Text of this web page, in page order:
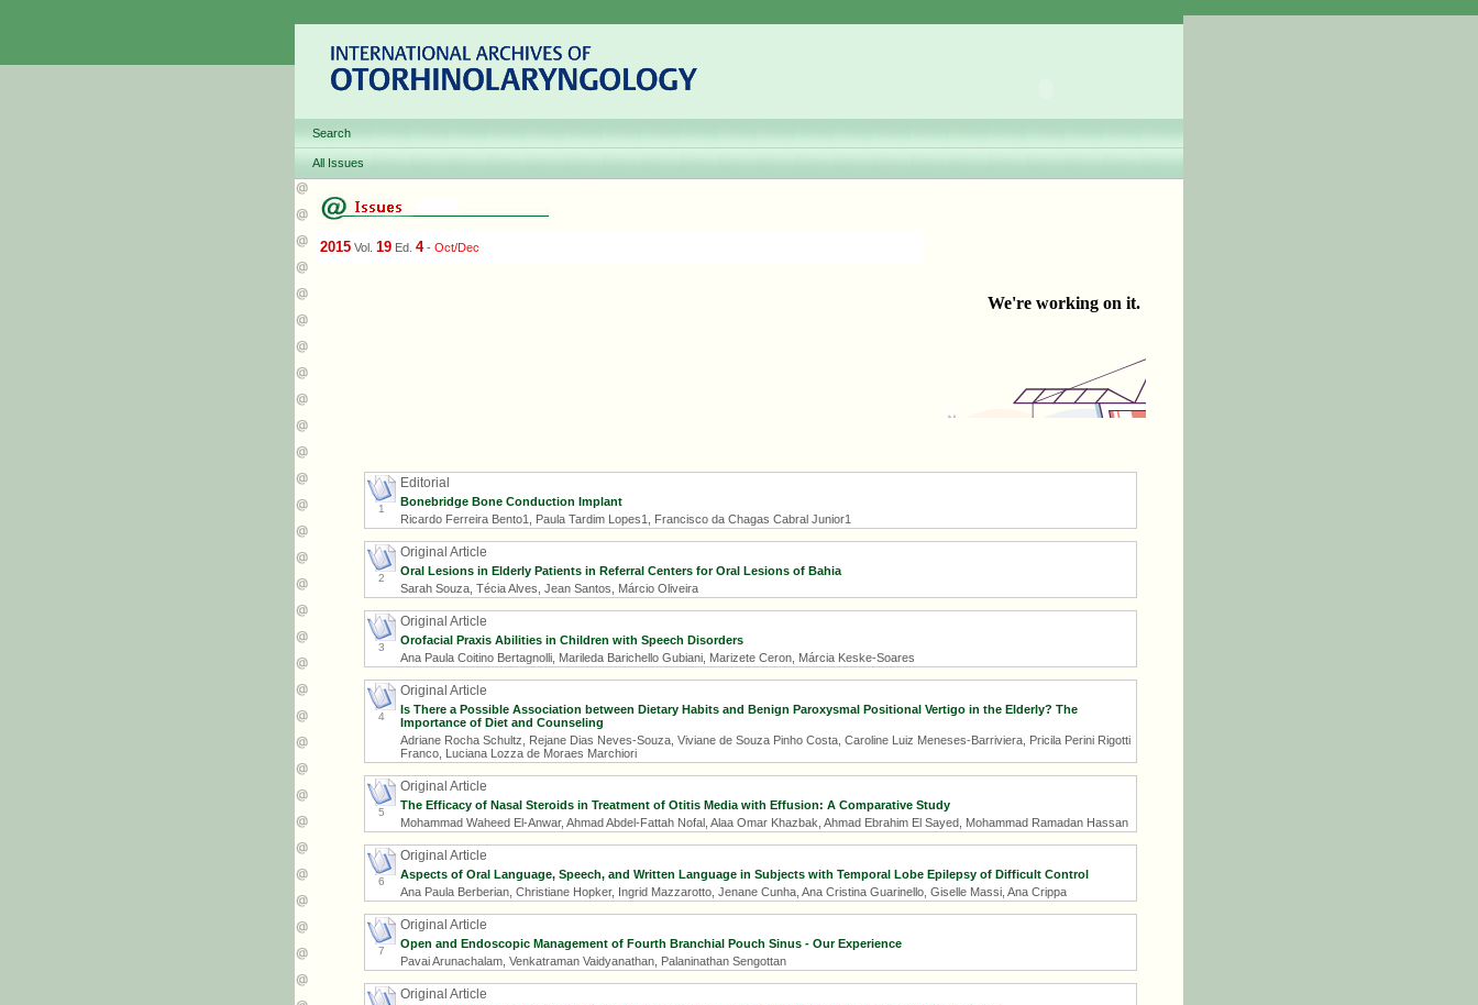
Search
All Issues
2015 Vol. 19 Ed. 4- Oct/Dec
1
Editorial
Bonebridge Bone Conduction Implant
Ricardo Ferreira Bento1, Paula Tardim Lopes1, Francisco da Chagas Cabral Junior1
2
Original Article
Oral Lesions in Elderly Patients in Referral Centers for Oral Lesions of Bahia
Sarah Souza, Técia Alves, Jean Santos, Márcio Oliveira
3
Original Article
Orofacial Praxis Abilities in Children with Speech Disorders
Ana Paula Coitino Bertagnolli, Marileda Barichello Gubiani, Marizete Ceron, Márcia Keske-Soares
4
Original Article
Is There a Possible Association between Dietary Habits and Benign Paroxysmal Positional Vertigo in the Elderly? The
Importance of Diet and Counseling
Adriane Rocha Schultz, Rejane Dias Neves-Souza, Viviane de Souza Pinho Costa, Caroline Luiz Meneses-Barriviera, Pricila Perini Rigotti
Franco, Luciana Lozza de Moraes Marchiori
5
Original Article
The Efficacy of Nasal Steroids in Treatment of Otitis Media with Effusion: A Comparative Study
Mohammad Waheed El-Anwar, Ahmad Abdel-Fattah Nofal, Alaa Omar Khazbak, Ahmad Ebrahim El Sayed, Mohammad Ramadan Hassan
6
Original Article
Aspects of Oral Language, Speech, and Written Language in Subjects with Temporal Lobe Epilepsy of Difficult Control
Ana Paula Berberian, Christiane Hopker, Ingrid Mazzarotto, Jenane Cunha, Ana Cristina Guarinello, Giselle Massi, Ana Crippa
7
Original Article
Open and Endoscopic Management of Fourth Branchial Pouch Sinus - Our Experience
Pavai Arunachalam, Venkatraman Vaidyanathan, Palaninathan Sengottan
Original Article